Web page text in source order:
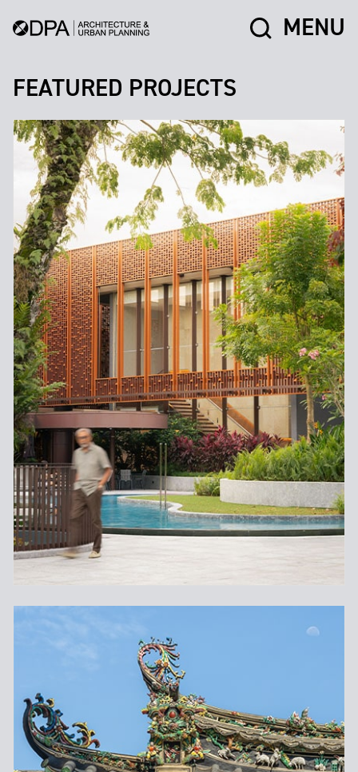
MENU
FEATURED PROJECTS